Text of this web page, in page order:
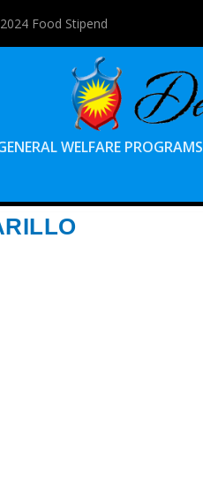
Food Stipend
WELFARE PROGRAMS